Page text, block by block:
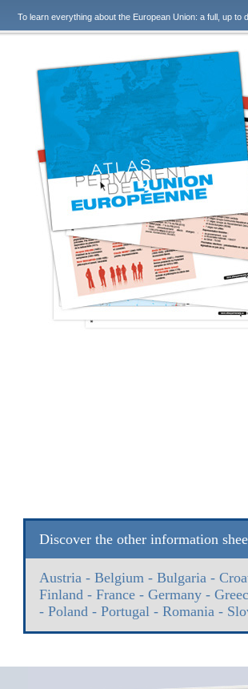
To learn everything about the European Union: a full, up
Discover the other information
Austria - Belgium - Bulgaria -
Finland - France - Germany -
- Poland - Portugal - Romania -